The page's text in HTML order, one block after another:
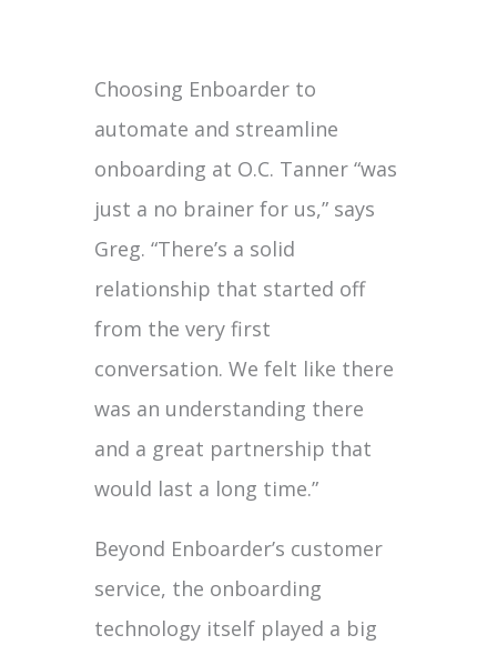
Choosing Enboarder to
automate and streamline
onboarding at O.C. Tanner “was
just a no brainer for us,” says
Greg. “There’s a solid
relationship that started off
from the very first
conversation. We felt like there
was an understanding there
and a great partnership that
would last a long time.”
Beyond Enboarder’s customer
service, the onboarding
technology itself played a big